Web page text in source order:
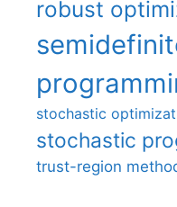
robust
stochastic
stochastic
trust-region